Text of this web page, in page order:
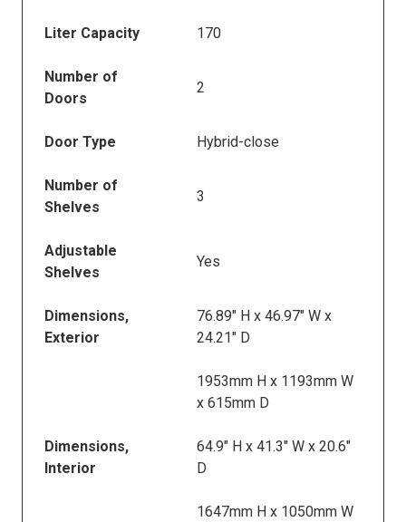
Liter Capacity 170
Number of
Doors
2
Door Type Hybrid-close
Number of
Shelves
3
Adjustable
Shelves
Yes
Dimensions,
Exterior
76.89" H x 46.97" W x
24.21" D
1953mm H x 1193mm W
x 615mm D
Dimensions,
Interior
64.9" H x 41.3" W x 20.6"
D
1647mm H x 1050mm W